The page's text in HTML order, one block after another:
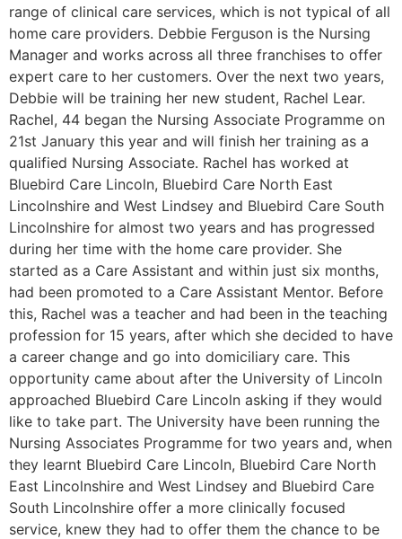
range of clinical care services, which is not typical of all
home care providers. Debbie Ferguson is the Nursing
Manager and works across all three franchises to offer
expert care to her customers. Over the next two years,
Debbie will be training her new student, Rachel Lear.
Rachel, 44 began the Nursing Associate Programme on
21st January this year and will finish her training as a
qualified Nursing Associate. Rachel has worked at
Bluebird Care Lincoln, Bluebird Care North East
Lincolnshire and West Lindsey and Bluebird Care South
Lincolnshire for almost two years and has progressed
during her time with the home care provider. She
started as a Care Assistant and within just six months,
had been promoted to a Care Assistant Mentor. Before
this, Rachel was a teacher and had been in the teaching
profession for 15 years, after which she decided to have
a career change and go into domiciliary care. This
opportunity came about after the University of Lincoln
approached Bluebird Care Lincoln asking if they would
like to take part. The University have been running the
Nursing Associates Programme for two years and, when
they learnt Bluebird Care Lincoln, Bluebird Care North
East Lincolnshire and West Lindsey and Bluebird Care
South Lincolnshire offer a more clinically focused
service, knew they had to offer them the chance to be